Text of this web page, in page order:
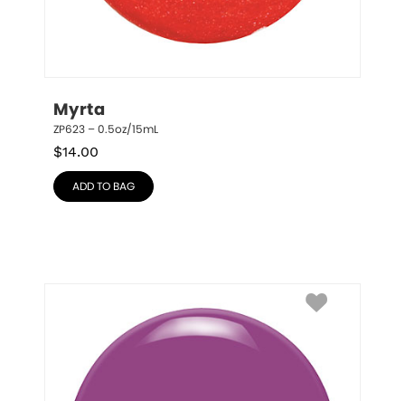
Myrta
ZP623 – 0.5oz/15mL
$14.00
ADD TO BAG